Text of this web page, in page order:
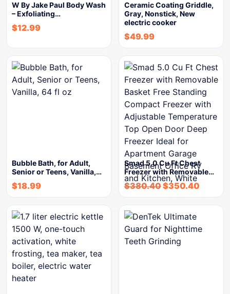
W By Jake Paul Body Wash
– Exfoliating…
$12.99
Ceramic Coating Griddle,
Gray, Nonstick, New
electric cooker
$49.99
Bubble Bath, for Adult,
Senior or Teens, Vanilla,…
$18.99
Smad 5.0 Cu Ft Chest
Freezer with Removable…
$380.40$350.40